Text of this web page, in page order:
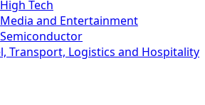
High Tech
Media and Entertainment
Semiconductor
Transport, Logistics and Hospitality